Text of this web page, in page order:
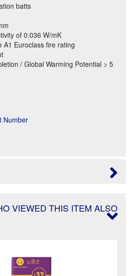
batts
of 0.036 W/mK
A1 Euroclass fire rating
/ Global Warming Potential > 5
Number
VIEWED THIS ITEM ALSO